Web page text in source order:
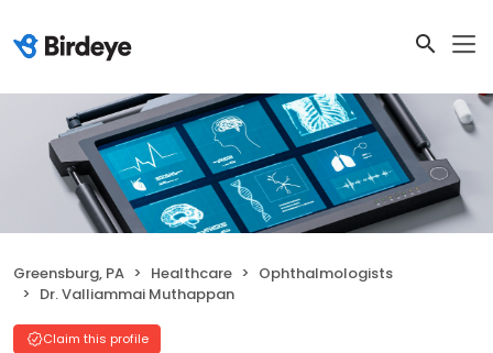
Greensburg, PA Healthcare
Ophthalmologists
Dr. Valliammai Muthappan
Claim this profile